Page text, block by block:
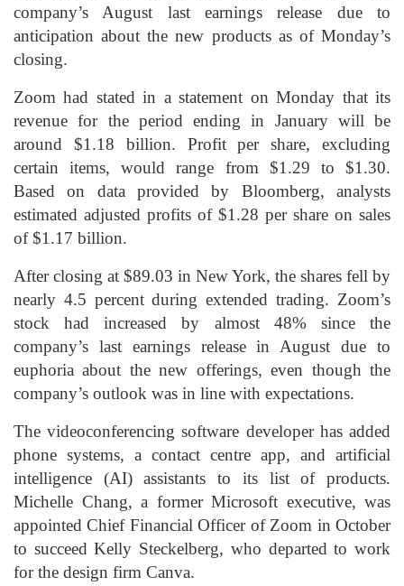
company’s August last earnings release due to
anticipation about the new products as of Monday’s
closing.
Zoom had stated in a statement on Monday that its
revenue for the period ending in January will be
around $1.18 billion. Profit per share, excluding
certain items, would range from $1.29 to $1.30.
Based on data provided by Bloomberg, analysts
estimated adjusted profits of $1.28 per share on sales
of $1.17 billion.
After closing at $89.03 in New York, the shares fell by
nearly 4.5 percent during extended trading. Zoom’s
stock had increased by almost 48% since the
company’s last earnings release in August due to
euphoria about the new offerings, even though the
company’s outlook was in line with expectations.
The videoconferencing software developer has added
phone systems, a contact centre app, and artificial
intelligence (AI) assistants to its list of products.
Michelle Chang, a former Microsoft executive, was
appointed Chief Financial Officer of Zoom in October
to succeed Kelly Steckelberg, who departed to work
for the design firm Canva.